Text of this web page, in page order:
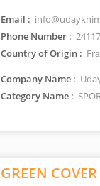
Email :
Phone Number :
Country of Origin :
Company Name :
Category Name :
GREEN COVER